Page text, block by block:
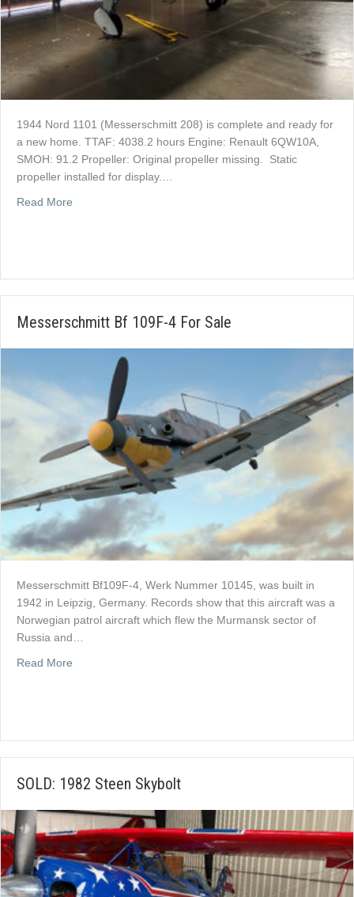
1944 Nord 1101 (Messerschmitt 208) is complete and ready for
a new home. TTAF: 4038.2 hours Engine: Renault 6QW10A,
SMOH: 91.2 Propeller: Original propeller missing. Static
propeller installed for display.…
Read More
Messerschmitt Bf 109F-4 For Sale
Messerschmitt Bf109F-4, Werk Nummer 10145, was built in
1942 in Leipzig, Germany. Records show that this aircraft was a
Norwegian patrol aircraft which flew the Murmansk sector of
Russia and…
Read More
SOLD: 1982 Steen Skybolt